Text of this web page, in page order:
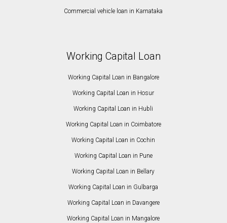
Commercial vehicle loan in Karnataka
Working Capital Loan
Working Capital Loan in Bangalore
Working Capital Loan in Hosur
Working Capital Loan in Hubli
Working Capital Loan in Coimbatore
Working Capital Loan in Cochin
Working Capital Loan in Pune
Working Capital Loan in Bellary
Working Capital Loan in Gulbarga
Working Capital Loan in Davangere
Working Capital Loan in Mangalore